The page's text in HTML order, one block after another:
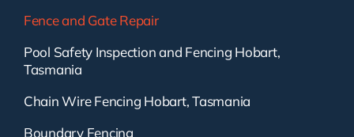
Fence and Gate Repair
Pool Safety Inspection and Fencing Hobart,
Tasmania
Chain Wire Fencing Hobart, Tasmania
Boundary Fencing